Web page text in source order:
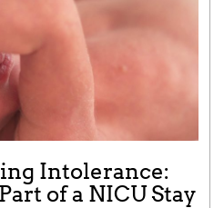
Intolerance:
of a NICU Stay